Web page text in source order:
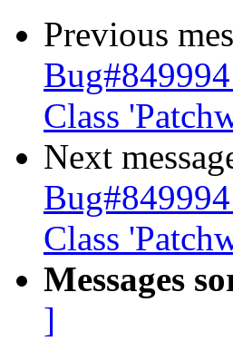
Previous
Class
Next
Class
Messages
]